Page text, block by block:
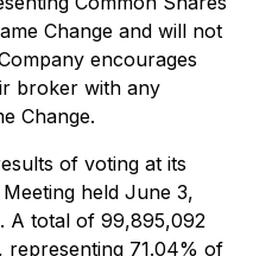
Change and will not
encourages
broker with any
Change.
of voting at its
held June 3,
A total of 99,895,092
representing 71.04% of